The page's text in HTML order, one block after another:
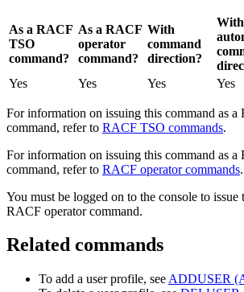
As a RACF
TSO
command?
As a RACF
operator
command?
With
command
direction?
With
Yes
Yes Yes Yes
For information on issuing this command as
command, refer to RACF TSO commands.
For information on issuing this command as a
command, refer to RACF operator commands.
You must be logged on to the console to issue
RACF operator command.
Related commands
To add a user profile, see ADDUSER